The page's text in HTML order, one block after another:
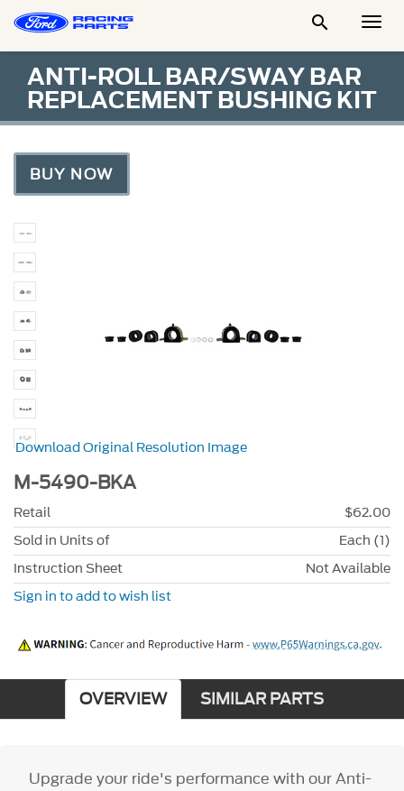

ANTI-ROLL BAR/SWAY BAR
REPLACEMENT BUSHING KIT
BUY NOW
Download Original Resolution Image
M-5490-BKA
Retail
$62.00
Sold in Units of
Each (1)
Instruction Sheet
Not Available
Sign in to add to wish list
OVERVIEW SIMILAR PARTS
Upgrade your ride's performance with our Anti-